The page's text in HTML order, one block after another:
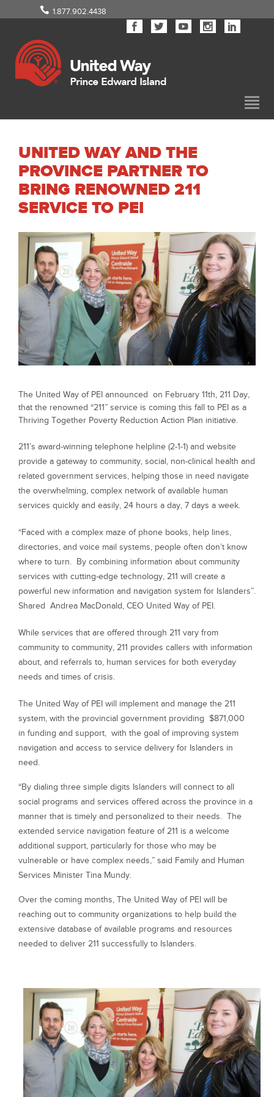
1.877.902.4438
UNITED WAY AND THE
PROVINCE PARTNER TO
BRING RENOWNED 211
SERVICE TO PEI
The United Way of PEI announced on February 11th, 211 Day,
that the renowned “211” service is coming this fall to PEI as a
Thriving Together Poverty Reduction Action Plan initiative.
211’s award-winning telephone helpline (2-1-1) and website
provide a gateway to community, social, non-clinical health and
related government services, helping those in need navigate
the overwhelming, complex network of available human
services quickly and easily, 24 hours a day, 7 days a week.
“Faced with a complex maze of phone books, help lines,
directories, and voice mail systems, people often don’t know
where to turn. By combining information about community
services with cutting-edge technology, 211 will create a
powerful new information and navigation system for Islanders”.
Shared Andrea MacDonald, CEO United Way of PEI.
While services that are offered through 211 vary from
community to community, 211 provides callers with information
about, and referrals to, human services for both everyday
needs and times of crisis.
The United Way of PEI will implement and manage the 211
system, with the provincial government providing $871,000
in funding and support, with the goal of improving system
navigation and access to service delivery for Islanders in
need.
“By dialing three simple digits Islanders will connect to all
social programs and services offered across the province in a
manner that is timely and personalized to their needs. The
extended service navigation feature of 211 is a welcome
additional support, particularly for those who may be
vulnerable or have complex needs,” said Family and Human
Services Minister Tina Mundy.
Over the coming months, The United Way of PEI will be
reaching out to community organizations to help build the
extensive database of available programs and resources
needed to deliver 211 successfully to Islanders.